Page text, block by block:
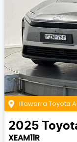
Illawarra Toyota
2025
XEAM11R